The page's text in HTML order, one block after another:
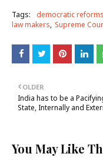
Tags: democratic reforms
law makers Supreme
OLDER
India has to be a
State, Internally and
You May Like